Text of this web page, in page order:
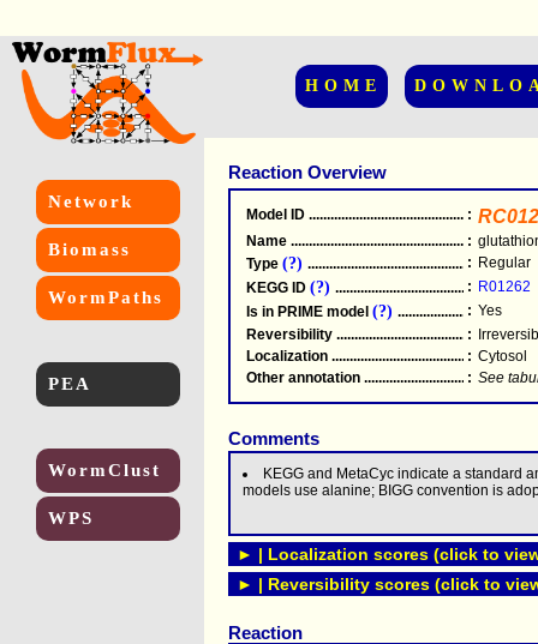
HOME
Network
Biomass
WormPaths
PEA
WormClust
WPS
Reaction Overview
Model ID .....................................................
:
Name .....................................................
:
Type (?) .....................................................
: Regular
KEGG ID (?) .....................................................
: R01262
Is in PRIME model (?) : Yes
Reversibility .....................................................
:
Localization .....................................................
: Cytosol
Other annotation
: See
Comments
KEGG and MetaCyc indicate a standard
models use alanine; BIGG convention is
► | Localization scores (click to
► | Reversibility scores (click to
Reaction